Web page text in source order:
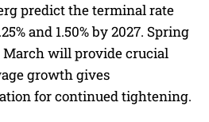
predict the terminal rate
and 1.50% by 2027. Spring
will provide crucial
growth gives
for continued tightening.